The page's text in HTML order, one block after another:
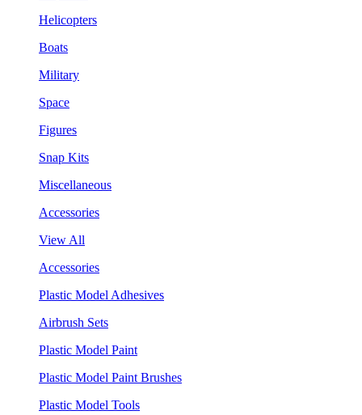
Helicopters
Boats
Military
Space
Figures
Snap Kits
Miscellaneous
Accessories
View All
Accessories
Plastic Model Adhesives
Airbrush Sets
Plastic Model Paint
Plastic Model Paint Brushes
Plastic Model Tools